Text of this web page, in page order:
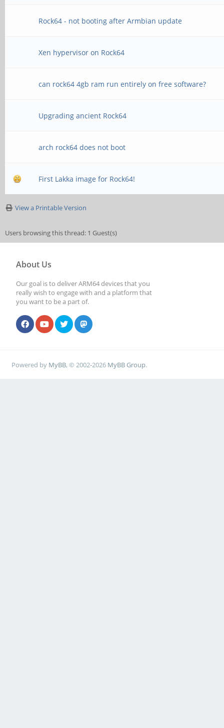
Rock64 - not booting after Armbian update
Xen hypervisor on Rock64
can rock64 4gb ram run entirely on free software?
Upgrading ancient Rock64
arch rock64 does not boot
First Lakka image for Rock64!
View a Printable Version
Users browsing this thread: 1 Guest(s)
About Us
Our goal is to deliver ARM64 devices that you
really wish to engage with and a platform that
you want to be a part of.
Powered by MyBB, © 2002-2026 MyBB Group.